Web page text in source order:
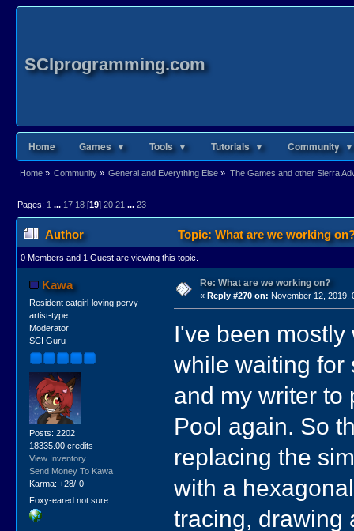
SCIprogramming.com
Home Games ▼ Tools ▼ Tutorials ▼ Community ▼
Home» Community» General and Everything Else » The Games and other Sierra
Pages: 1 ... 17 18[19] 20 21 ... 23
Author Topic: What are we working
0 Members and 1 Guest are viewing this topic.
Kawa
Resident catgirl-loving pervy
artist-type
Moderator
SCI Guru
Posts: 2202
18335.00 credits
View Inventory
Send Money To Kawa
Karma: +28/-0
Foxy-eared not sure
Re: What are we working on?
« Reply #270 on: November 12, 2019,
I've been
while waiting for
and my writer to
Pool again. So
replacing the
with a
tracing, drawing